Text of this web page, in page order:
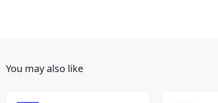
You may also like